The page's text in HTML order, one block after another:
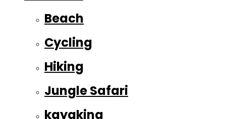
Beach
Cycling
Hiking
Jungle Safari
kayaking